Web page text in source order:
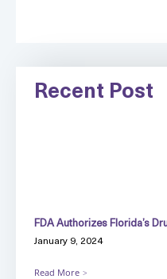
Recent Post
FDA Authorizes Florida’s
January 9, 2024
Read More